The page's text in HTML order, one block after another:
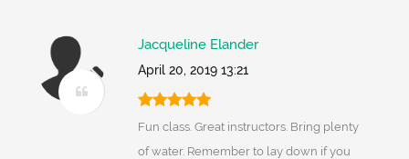
Jacqueline Elander
April 20, 2019 13:21
Fun class. Great instructors. Bring plenty
of water. Remember to lay down if you